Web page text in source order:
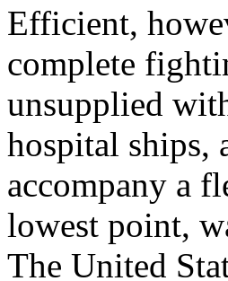
Efficient,
complete
unsupplied
hospital ships,
accompany a
lowest point,
The United